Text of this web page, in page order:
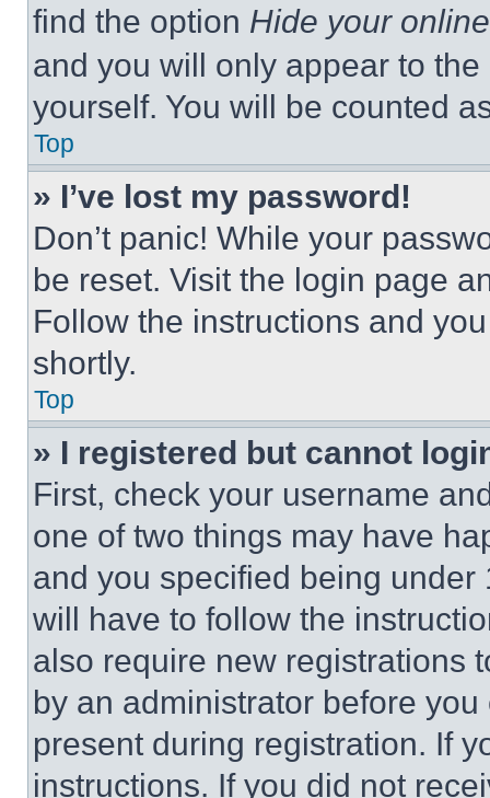
find the option Hide your
and you will only appear to
yourself. You will be counted
Top
» I’ve lost my password!
Don’t panic! While your
be reset. Visit the login page
Follow the instructions and
shortly.
Top
» I registered but cannot
First, check your username
one of two things may have
and you specified being
will have to follow the
also require new registrations
by an administrator before
present during registration. If
instructions. If you did not